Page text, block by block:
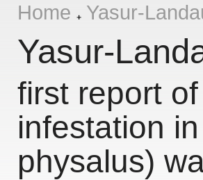
Home Yasur-
Yasur-
first report
infestation
physalus)